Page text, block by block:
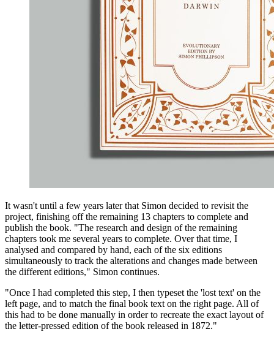
It wasn't until a few years later that Simon decided to revisit the
project, finishing off the remaining 13 chapters to complete and
publish the book. "The research and design of the remaining
chapters took me several years to complete. Over that time, I
analysed and compared by hand, each of the six editions
simultaneously to track the alterations and changes made between
the different editions," Simon continues.
"Once I had completed this step, I then typeset the 'lost text' on the
left page, and to match the final book text on the right page. All of
this had to be done manually in order to recreate the exact layout of
the letter-pressed edition of the book released in 1872."